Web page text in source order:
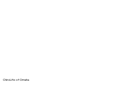
ChiroLife of Omaha